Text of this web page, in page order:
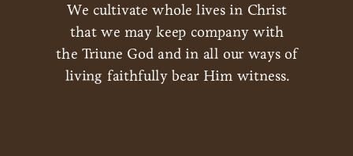
We cultivate whole lives in Christ
that we may keep company with
the Triune God and in all our ways of
living faithfully bear Him witness.